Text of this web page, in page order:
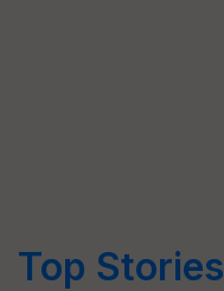
Top Stories